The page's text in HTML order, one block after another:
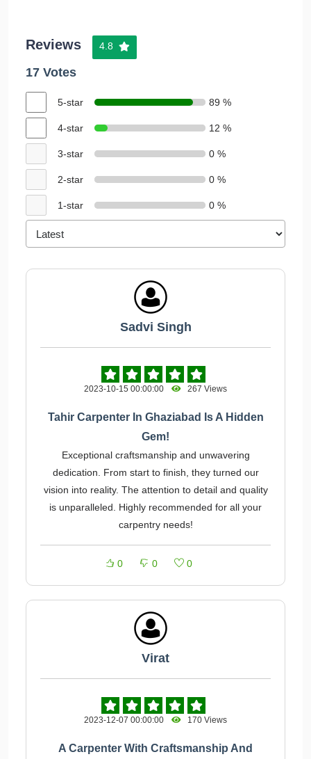
Reviews 4.8
17 Votes
5-star 89 %
4-star 12 %
3-star 0 %
2-star 0 %
1-star 0 %
Sadvi Singh
2023-10-15 00:00:00 267 Views
Tahir Carpenter In Ghaziabad Is A Hidden
Gem!
Exceptional craftsmanship and unwavering
dedication. From start to finish, they turned our
vision into reality. The attention to detail and quality
is unparalleled. Highly recommended for all your
carpentry needs!
0 0 0
Virat
2023-12-07 00:00:00 170 Views
A Carpenter With Craftsmanship And